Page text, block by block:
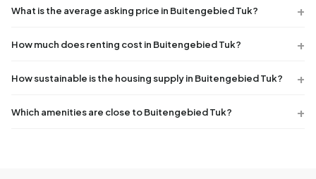
What is the average asking price in Buitengebied Tuk?
How much does renting cost in Buitengebied Tuk?
How sustainable is the housing supply in Buitengebied Tuk?
Which amenities are close to Buitengebied Tuk?